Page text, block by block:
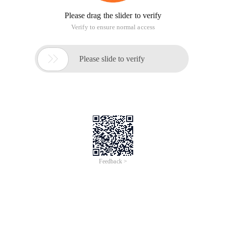
Please drag the slider to verify
Verify to ensure normal access
 Please slide to verify
Feedback >